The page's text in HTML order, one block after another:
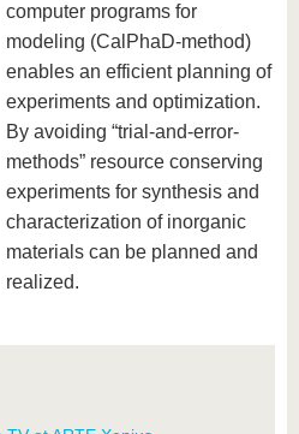
computer programs for
modeling (CalPhaD-method)
enables an efficient planning of
experiments and optimization.
By avoiding “trial-and-error-
methods” resource conserving
experiments for synthesis and
characterization of inorganic
materials can be planned and
realized.